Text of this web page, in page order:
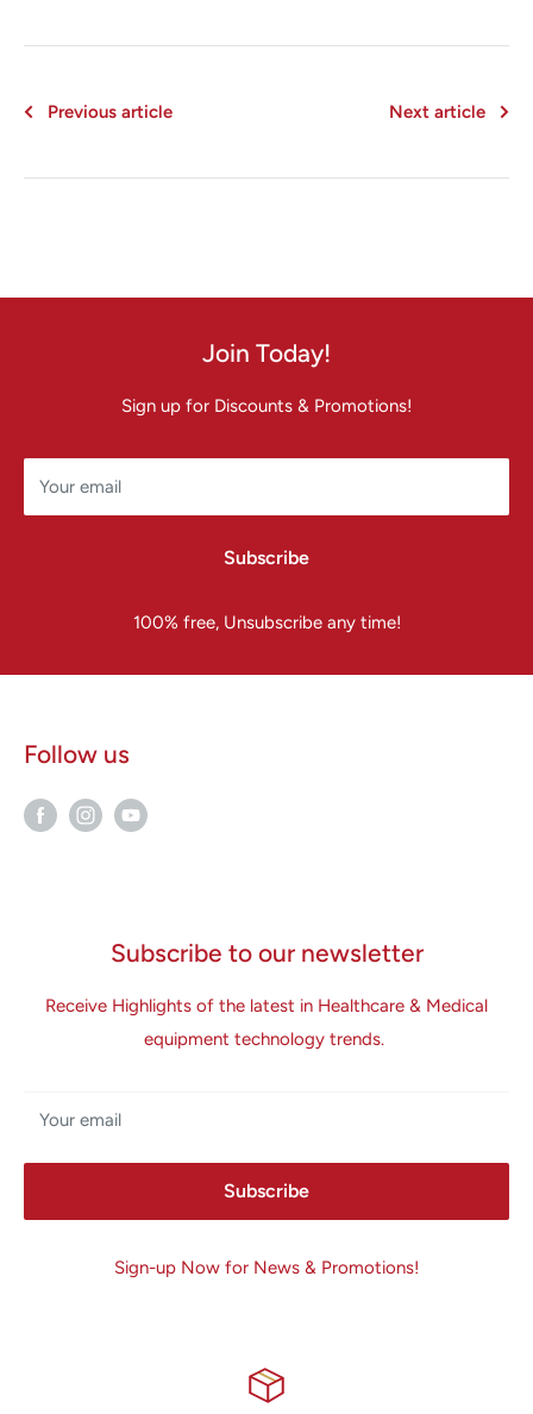
Previous article Next article
Join Today!
Sign up for Discounts & Promotions!
Your email
Subscribe
100% free, Unsubscribe any time!
Follow us
Subscribe to our newsletter
Receive Highlights of the latest in Healthcare & Medical
equipment technology trends.
Your email
Subscribe
Sign-up Now for News & Promotions!